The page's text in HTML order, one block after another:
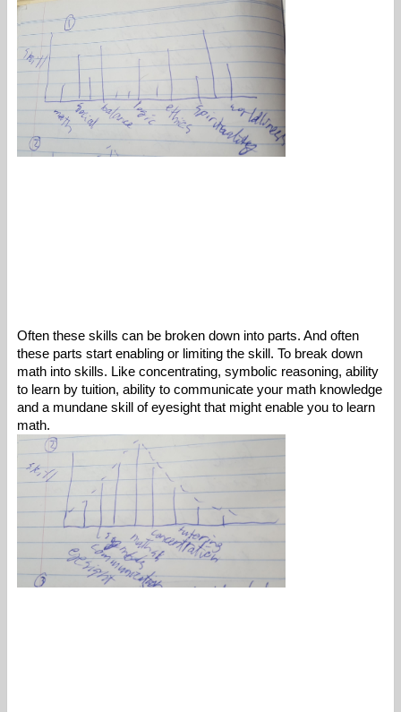
Often these skills can be broken down into parts. And often
these parts start enabling or limiting the skill. To break down
math into skills. Like concentrating, symbolic reasoning, ability
to learn by tuition, ability to communicate your math knowledge
and a mundane skill of eyesight that might enable you to learn
math.